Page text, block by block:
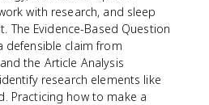
with research, and sleep
The Evidence-Based Question
defensible claim from
the Article Analysis
research elements like
Practicing how to make a